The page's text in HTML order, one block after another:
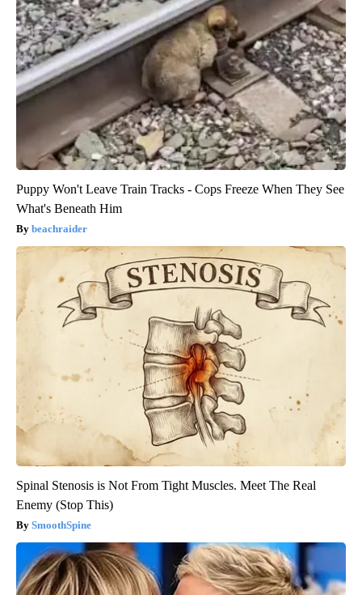
Puppy Won't Leave Train Tracks - Cops Freeze When They See
What's Beneath Him
beachraider
Spinal Stenosis is Not From Tight Muscles. Meet The Real
Enemy (Stop This)
SmoothSpine